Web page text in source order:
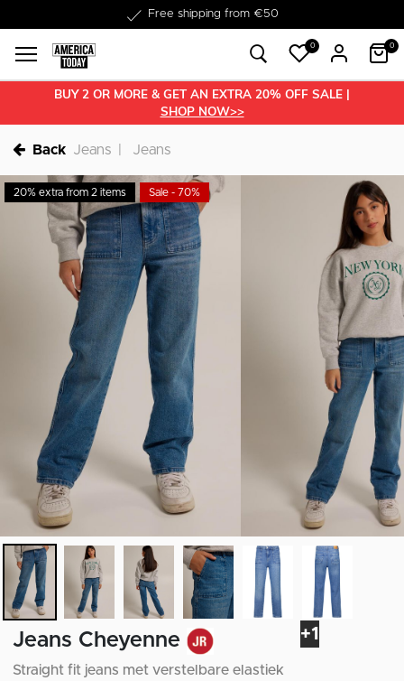
Delivered within 1-3 business days
0 0
BUY 2 OR MORE & GET AN EXTRA 20% OFF SALE |
SHOP NOW>>
Back Jeans Jeans
+1
20% extra from 2 items Sale - 70%
Jeans Cheyenne
Straight fit jeans met verstelbare elastiek